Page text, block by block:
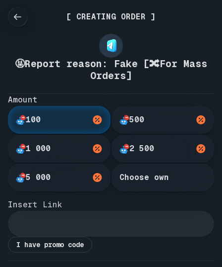
[ CREATING ORDER ]
🤬Report reason: Fake [🔀For Mass
Orders]
Amount
100
500
1 000 2 500
5 000 Choose own
Insert Link
I have promo code